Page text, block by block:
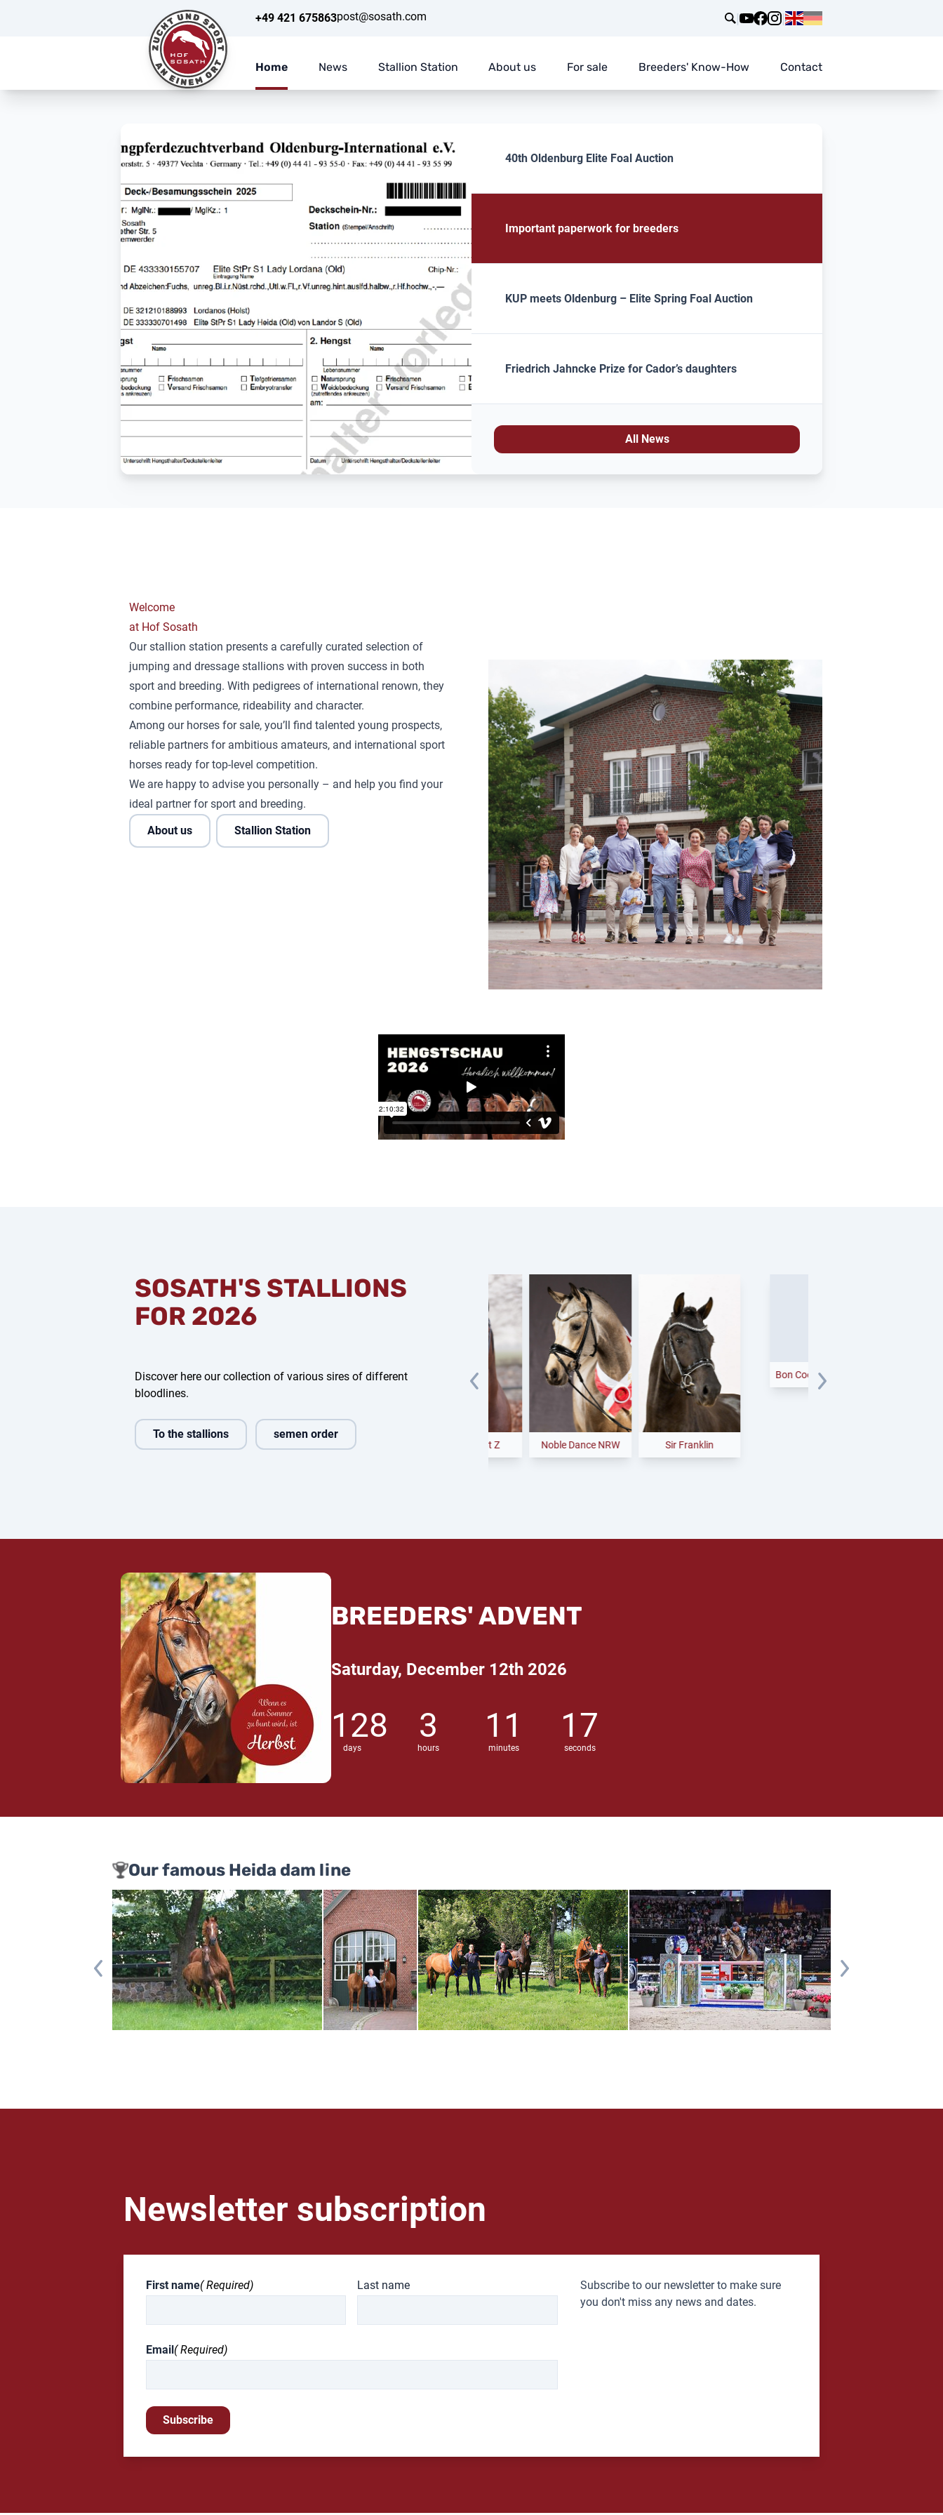
+49 421 675863post@sosath.com | |
Home News Stallion Station About us For sale Breeders' Know-How Contact
40th Oldenburg Elite Foal Auction
Important paperwork for breeders
KUP meets Oldenburg – Elite Spring Foal Auction
Friedrich Jahncke Prize for Cador’s daughters
All News
Welcome
at Hof Sosath
Our stallion station presents a carefully curated selection of
jumping and dressage stallions with proven success in both
sport and breeding. With pedigrees of international renown, they
combine performance, rideability and character.
Among our horses for sale, you’ll find talented young prospects,
reliable partners for ambitious amateurs, and international sport
horses ready for top-level competition.
We are happy to advise you personally – and help you find your
ideal partner for sport and breeding.
About us
Stallion Station
SOSATH'S STALLIONS
FOR 2026
Discover here our collection of various sires of different
bloodlines.
To the stallions semen order
Glock's Dream Boy Noble Dance NRW Sir Franklin
BREEDERS' ADVENT
Saturday, December 12th 2026
128
days
3
hours
11
minutes
16
seconds
Our famous Heida dam line
Newsletter subscription
First name( Required) Last name
Email( Required)
Subscribe
Subscribe to our newsletter to make sure
you don't miss any news and dates.